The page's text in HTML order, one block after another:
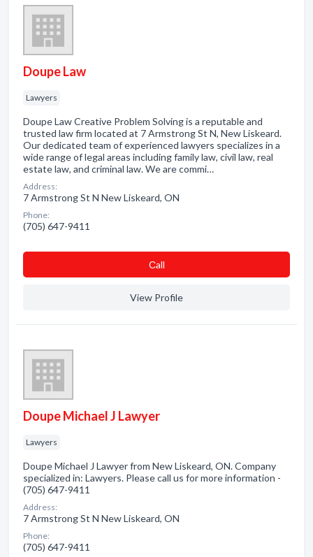
Doupe Law
Lawyers
Doupe Law Creative Problem Solving is a reputable and
trusted law firm located at 7 Armstrong St N, New Liskeard.
Our dedicated team of experienced lawyers specializes in a
wide range of legal areas including family law, civil law, real
estate law, and criminal law. We are commi…
Address:
7 Armstrong St N New Liskeard, ON
Phone:
(705) 647-9411
Сall
View Profile
Doupe Michael J Lawyer
Lawyers
Doupe Michael J Lawyer from New Liskeard, ON. Company
specialized in: Lawyers. Please call us for more information -
(705) 647-9411
Address:
7 Armstrong St N New Liskeard, ON
Phone:
(705) 647-9411